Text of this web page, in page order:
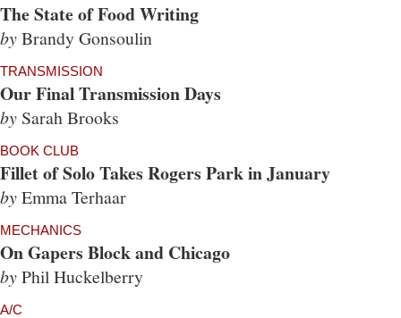
The State of Food Writing
byBrandy Gonsoulin
TRANSMISSION
Our Final Transmission Days
by Sarah Brooks
BOOK CLUB
Fillet of Solo Takes Rogers Park in January
byEmma Terhaar
MECHANICS
On Gapers Block and Chicago
byPhil Huckelberry
A/C